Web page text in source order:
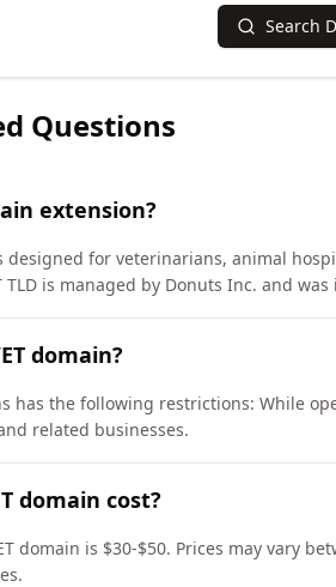
Search
Questions
extension?
designed for veterinarians, animal
TLD is managed by Donuts Inc. and
domain?
has the following restrictions: While
related businesses.
domain cost?
domain is $30-$50. Prices may vary